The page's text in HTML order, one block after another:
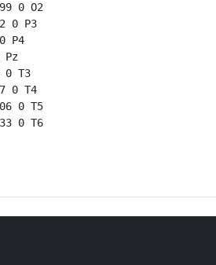
0 O2
0 P3
P4
Pz
0 T3
0 T4
0 T5
0 T6